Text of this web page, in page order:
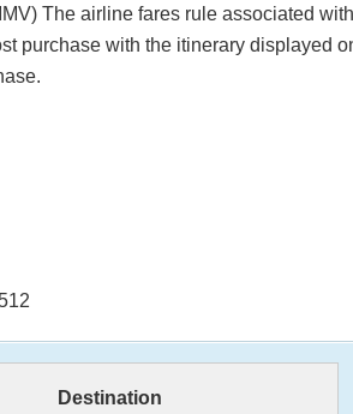
The airline fares rule associated with
purchase with the itinerary displayed
Destination